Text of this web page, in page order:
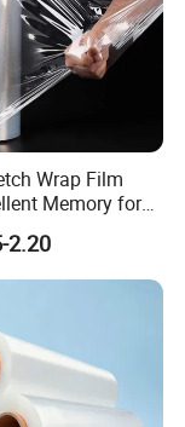
Color film
electrical/agriculture and other
Wrap Film
Memory for
Stabilizing
2.20